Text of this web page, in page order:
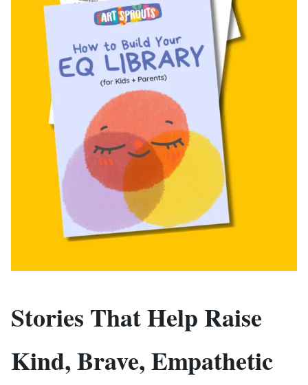
Stories That Help Raise
Kind, Brave, Empathetic